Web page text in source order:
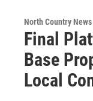
North Country News
Final
Base
Local